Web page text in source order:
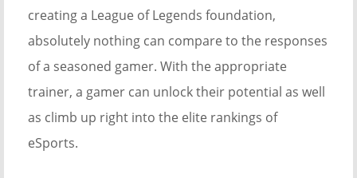
creating a League of Legends foundation,
absolutely nothing can compare to the responses
of a seasoned gamer. With the appropriate
trainer, a gamer can unlock their potential as well
as climb up right into the elite rankings of
eSports.